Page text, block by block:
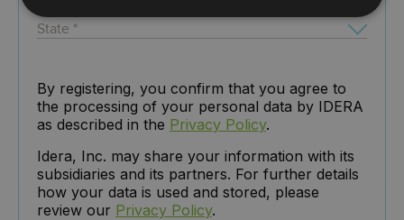
By registering, you confirm that you agree to
the processing of your personal data by IDERA
as described in the Privacy Policy.
Idera, Inc. may share your information with its
subsidiaries and its partners. For further details
how your data is used and stored, please
review our Privacy Policy.